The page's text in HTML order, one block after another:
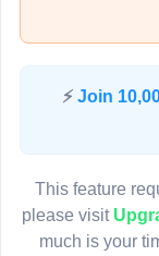
⚡ Join
This feature
please visit
much is your